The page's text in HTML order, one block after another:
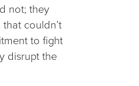
not; they
couldn’t
to fight
disrupt the